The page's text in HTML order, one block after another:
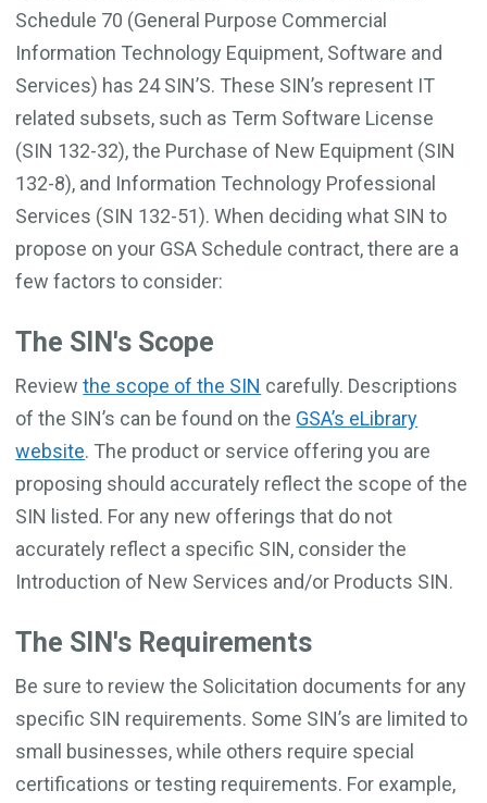
Schedule 70 (General Purpose Commercial
Information Technology Equipment, Software and
Services) has 24 SIN’S. These SIN’s represent IT
related subsets, such as Term Software License
(SIN 132-32), the Purchase of New Equipment (SIN
132-8), and Information Technology Professional
Services (SIN 132-51). When deciding what SIN to
propose on your GSA Schedule contract, there are a
few factors to consider:
The SIN's Scope
Reviewthe scope of the SIN carefully. Descriptions
of the SIN’s can be found on the GSA’s eLibrary
website. The product or service offering you are
proposing should accurately reflect the scope of the
SIN listed. For any new offerings that do not
accurately reflect a specific SIN, consider the
Introduction of New Services and/or Products SIN.
The SIN's Requirements
Be sure to review the Solicitation documents for any
specific SIN requirements. Some SIN’s are limited to
small businesses, while others require special
certifications or testing requirements. For example,